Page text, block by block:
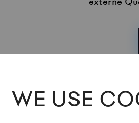
WE USE